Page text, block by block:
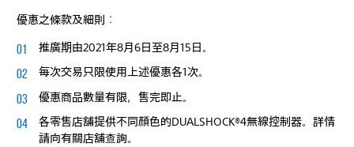
優惠之條款及細則︰
推廣期由2021年8月6日至8月15日。
每次交易只限使用上述優惠各1次。
優惠商品數量有限，售完即止。
各零售店舖提供不同顏色的DUALSHOCK®4無線控制器。詳情
請向有關店舖查詢。